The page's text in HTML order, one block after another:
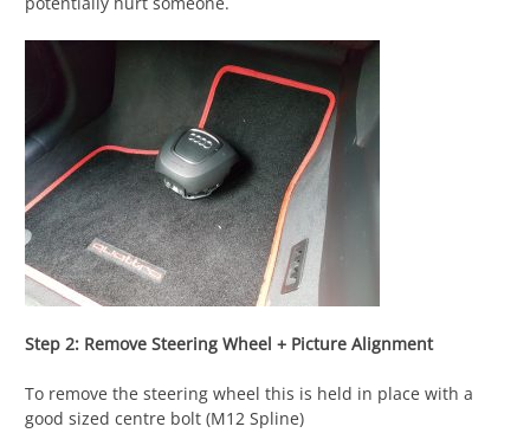
Step 2: Remove Steering Wheel + Picture Alignment
To remove the steering wheel this is held in place with a
good sized centre bolt (M12 Spline)